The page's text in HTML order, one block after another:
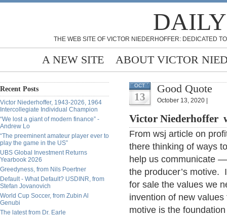
THE WEB SITE OF VICTOR NIEDERHOFFER: DEDICATED
A NEW SITE ABOUT VICTOR
Recent Posts
Victor Niederhoffer, 1943-2026, 1964
Intercollegiate Individual Champion
“We lost a giant of modern finance” -
Andrew Lo
“The preeminent amateur player ever to
play the game in the US”
UBS Global Investment Returns
Yearbook 2026
Greedyness, from Nils Poertner
Default - What Default? USDINR, from
Stefan Jovanovich
World Cup Soccer, from Zubin Al
Genubi
The latest from Dr. Earle
OCT
13
Good Quote
October 13, 2020 |
Victor Niederhoffer
From wsj article on
there thinking of ways
help us communicate
the producer’s motive.
for sale the values we
invention of new
motive is the